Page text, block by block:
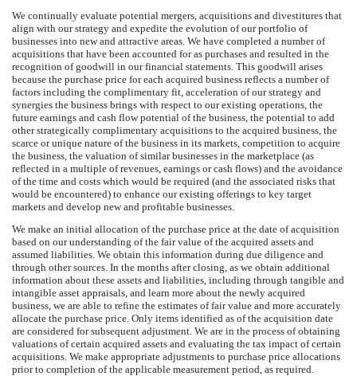
We continually evaluate potential mergers, acquisitions and divestitures that
align with our strategy and expedite the evolution of our portfolio of
businesses into new and attractive areas. We have completed a number of
acquisitions that have been accounted for as purchases and resulted in the
recognition of goodwill in our financial statements. This goodwill arises
because the purchase price for each acquired business reflects a number of
factors including the complimentary fit, acceleration of our strategy and
synergies the business brings with respect to our existing operations, the
future earnings and cash flow potential of the business, the potential to add
other strategically complimentary acquisitions to the acquired business, the
scarce or unique nature of the business in its markets, competition to acquire
the business, the valuation of similar businesses in the marketplace (as
reflected in a multiple of revenues, earnings or cash flows) and the avoidance
of the time and costs which would be required (and the associated risks that
would be encountered) to enhance our existing offerings to key target
markets and develop new and profitable businesses.
We make an initial allocation of the purchase price at the date of acquisition
based on our understanding of the fair value of the acquired assets and
assumed liabilities. We obtain this information during due diligence and
through other sources. In the months after closing, as we obtain additional
information about these assets and liabilities, including through tangible and
intangible asset appraisals, and learn more about the newly acquired
business, we are able to refine the estimates of fair value and more accurately
allocate the purchase price. Only items identified as of the acquisition date
are considered for subsequent adjustment. We are in the process of obtaining
valuations of certain acquired assets and evaluating the tax impact of certain
acquisitions. We make appropriate adjustments to purchase price allocations
prior to completion of the applicable measurement period, as required.